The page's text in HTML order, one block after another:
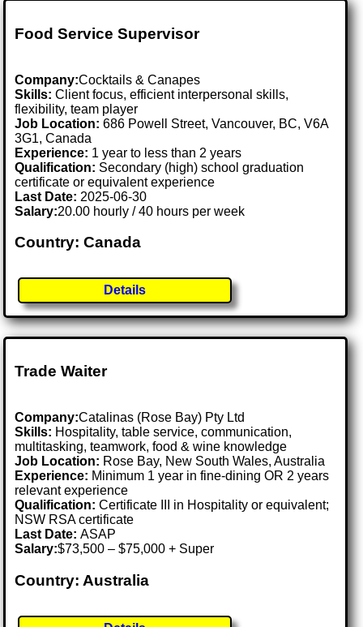
Food Service Supervisor
Company:Cocktails & Canapes
Skills: Client focus, efficient interpersonal skills,
flexibility, team player
Job Location:686 Powell Street, Vancouver, BC, V6A
3G1, Canada
Experience: 1 year to less than 2 years
Qualification: Secondary (high) school graduation
certificate or equivalent experience
Last Date: 2025-06-30
Salary:20.00 hourly / 40 hours per week
Country: Canada
Details
Trade Waiter
Company:Catalinas (Rose Bay) Pty Ltd
Skills: Hospitality, table service, communication,
multitasking, teamwork, food & wine knowledge
Job Location: Rose Bay, New South Wales, Australia
Experience: Minimum 1 year in fine-dining OR 2 years
relevant experience
Qualification: Certificate III in Hospitality or equivalent;
NSW RSA certificate
Last Date:ASAP
Salary:$73,500 – $75,000 + Super
Country: Australia